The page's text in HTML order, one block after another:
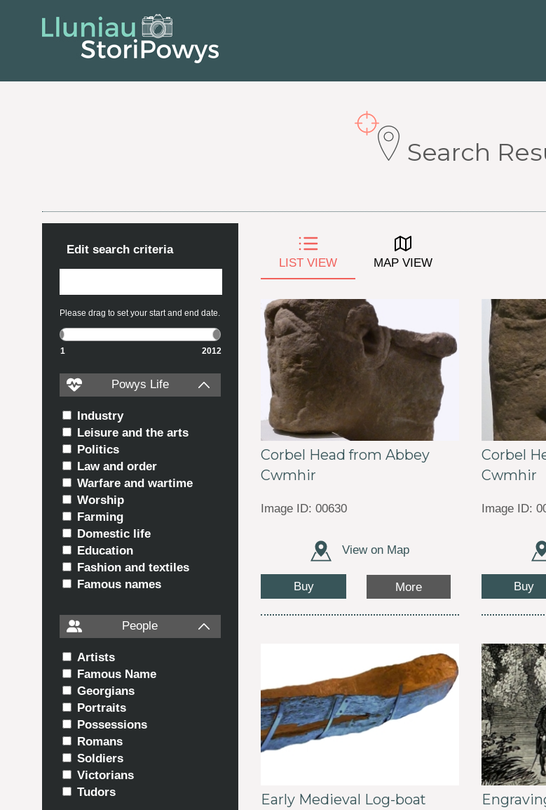
Search
Edit search criteria
Please drag to set your start and end date.
1 2012
Powys Life
Industry
Leisure and the arts
Politics
Law and order
Warfare and wartime
Worship
Farming
Domestic life
Education
Fashion and textiles
Famous names
People
Artists
Famous Name
Georgians
Portraits
Possessions
Romans
Soldiers
Victorians
Tudors
LIST VIEW MAP VIEW
Corbel Head from Abbey
Cwmhir
Image ID: 00630
View on Map
Buy More
Corbel
Cwmhir
Image ID:
Buy
Early Medieval Log-boat